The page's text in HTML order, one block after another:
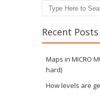
Search
Recent Posts
Maps in MICRO
hard)
How levels are